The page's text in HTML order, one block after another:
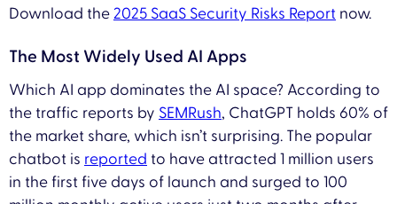
Download the2025 SaaS Security Risks Report now.
The Most Widely Used AI Apps
Which AI app dominates the AI space? According to
the traffic reports by SEMRush, ChatGPT holds 60% of
the market share, which isn’t surprising. The popular
chatbot is reported to have attracted 1 million users
in the first five days of launch and surged to 100